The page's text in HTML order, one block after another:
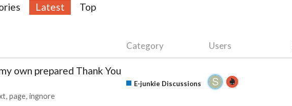
Latest Top
Category Users
own prepared Thank You
page ingnore
E-junkie Discussions